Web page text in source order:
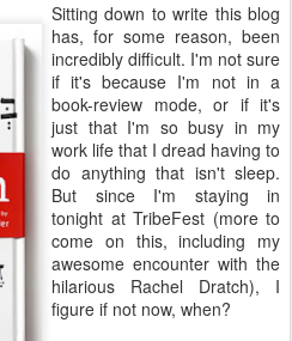
Sitting down to write this blog
has, for some reason, been
incredibly difficult. I'm not sure
if it's because I'm not in a
book-review mode, or if it's
just that I'm so busy in my
work life that I dread having to
do anything that isn't sleep.
But since I'm staying in
tonight at TribeFest (more to
come on this, including my
awesome encounter with the
hilarious Rachel Dratch), I
figure if not now, when?